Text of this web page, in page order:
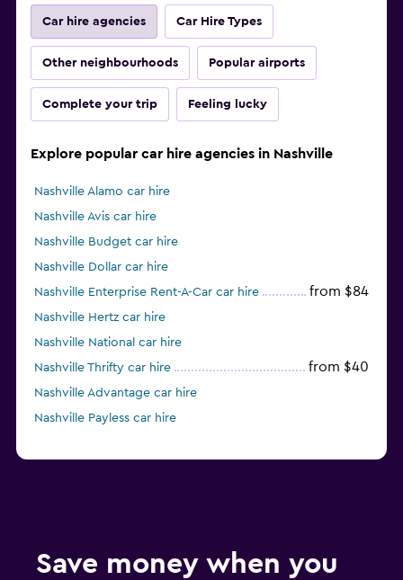
Car hire agencies Car Hire Types
Other neighbourhoods Popular airports
Complete your trip Feeling lucky
Explore popular car hire agencies in Nashville
Nashville Alamo car hire
Nashville Avis car hire
Nashville Budget car hire
Nashville Dollar car hire
Nashville Enterprise Rent-A-Car car hire
from $84
Nashville Hertz car hire
Nashville National car hire
Nashville Thrifty car hire
from $40
Nashville Advantage car hire
Nashville Payless car hire
Save money when you